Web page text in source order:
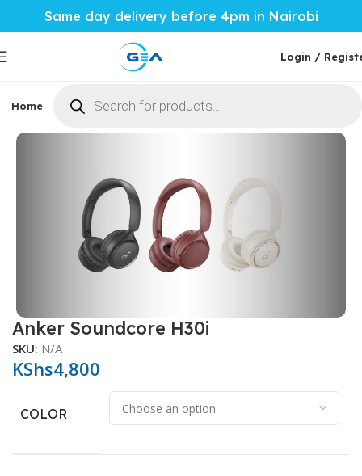
Same day delivery before 4pm in Nairobi
Login /
Home Phones & Tablets Mobile Accessories
Anker Soundcore H30i
SKU: N/A
KShs4,800
COLOR